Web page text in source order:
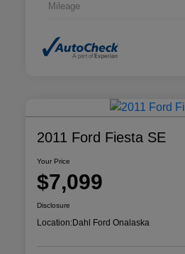
Mileage
2011 Ford Fiesta SE
Your Price
$7,099
Disclosure
Location:Dahl Ford Onalaska